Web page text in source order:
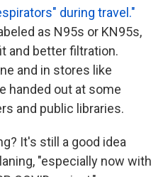
during travel."
as N95s or KN95s,
and better filtration.
and in stores like
handed out at some
and public libraries.
It's still a good idea
"especially now with